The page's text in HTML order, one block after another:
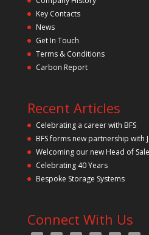
Key Contacts
News
Get In Touch
Terms & Conditions
Carbon Report
Recent Articles
Celebrating a career with BFS
BFS forms new partnership with
Welcoming our new Head of
Celebrating 40 Years
Bespoke Storage Systems
Connect With Us